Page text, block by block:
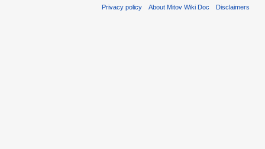
Privacy policy About Mitov Wiki Doc Disclaimers